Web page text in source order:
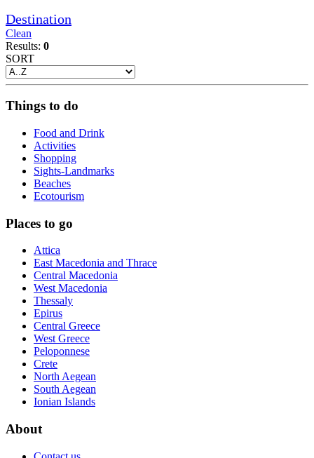
Destination
Clean
Results: 0
SORT
Things to do
Food and Drink
Activities
Shopping
Sights-Landmarks
Beaches
Ecotourism
Places to go
Attica
East Macedonia and Thrace
Central Macedonia
West Macedonia
Thessaly
Epirus
Central Greece
West Greece
Peloponnese
Crete
North Aegean
South Aegean
Ionian Islands
About